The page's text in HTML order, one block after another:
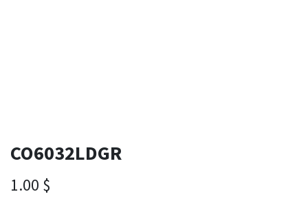
CO6032LDGR
1.00 $